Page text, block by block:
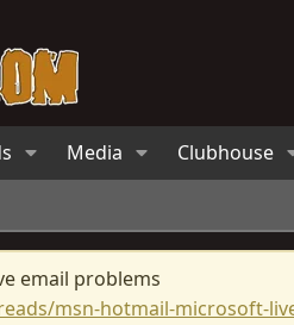
Media Clubhouse
email problems
msn-hotmail-microsoft-